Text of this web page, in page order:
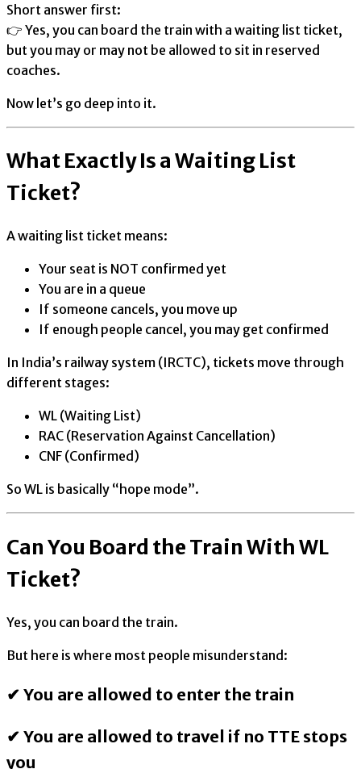
Short answer first:
👉 Yes, you can board the train with a waiting list ticket,
but you may or may not be allowed to sit in reserved
coaches.
Now let’s go deep into it.
What Exactly Is a Waiting List
Ticket?
A waiting list ticket means:
Your seat is NOT confirmed yet
You are in a queue
If someone cancels, you move up
If enough people cancel, you may get confirmed
In India’s railway system (IRCTC), tickets move through
different stages:
WL (Waiting List)
RAC (Reservation Against Cancellation)
CNF (Confirmed)
So WL is basically “hope mode”.
Can You Board the Train With WL
Ticket?
Yes, you can board the train.
But here is where most people misunderstand:
✔ You are allowed to enter the train
✔ You are allowed to travel if no TTE stops
you